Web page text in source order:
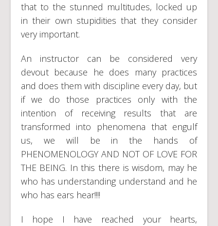
that to the stunned multitudes, locked up
in their own stupidities that they consider
very important.
An instructor can be considered very
devout because he does many practices
and does them with discipline every day, but
if we do those practices only with the
intention of receiving results that are
transformed into phenomena that engulf
us, we will be in the hands of
PHENOMENOLOGY AND NOT OF LOVE FOR
THE BEING. In this there is wisdom, may he
who has understanding understand and he
who has ears hear!!!!
I hope I have reached your hearts,